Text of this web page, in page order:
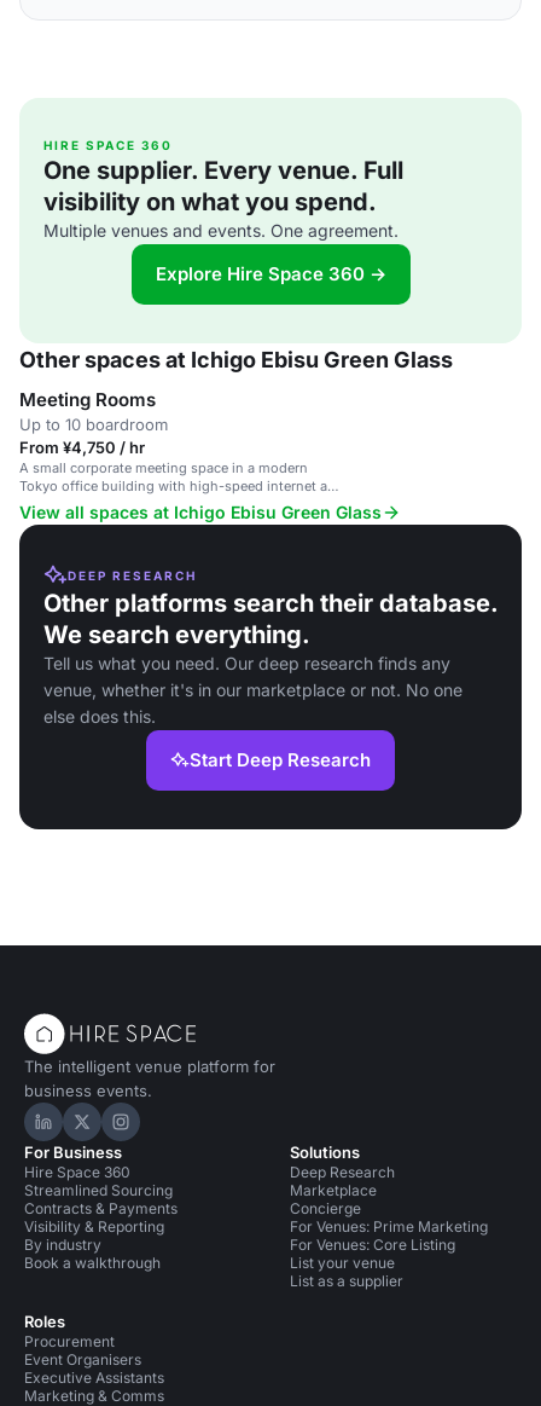
HIRE SPACE 360
One supplier. Every venue. Full
visibility on what you spend.
Multiple venues and events. One agreement.
Explore Hire Space 360 →
Other spaces at Ichigo Ebisu Green Glass
Meeting Rooms
Up to 10 boardroom
From ¥4,750 / hr
A small corporate meeting space in a modern
Tokyo office building with high-speed internet and
presentation equipment.
View all spaces at Ichigo Ebisu Green Glass
DEEP RESEARCH
Other platforms search their database.
We search everything.
Tell us what you need. Our deep research finds any
venue, whether it's in our marketplace or not. No one
else does this.
Start Deep Research
The intelligent venue platform for
business events.
Hire Space on LinkedIn
Hire Space on X
Hire Space on Instagram
For Business
Hire Space 360
Streamlined Sourcing
Contracts & Payments
Visibility & Reporting
By industry
Book a walkthrough
Roles
Procurement
Event Organisers
Executive Assistants
Marketing & Comms
Solutions
Deep Research
Marketplace
Concierge
For Venues: Prime Marketing
For Venues: Core Listing
List your venue
List as a supplier